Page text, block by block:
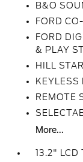
B&O
FORD
FORD
& PLAY
HILL
REMOTE
More...
13.2" LCD